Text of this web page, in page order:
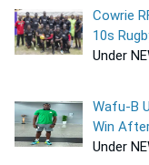
Cowrie
10s
Under
Wafu-B
Win
Under